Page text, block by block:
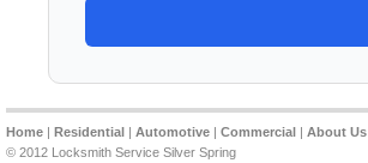
Home | Residential | Automotive | Commercial | About Us
© 2012 Locksmith Service Silver Spring